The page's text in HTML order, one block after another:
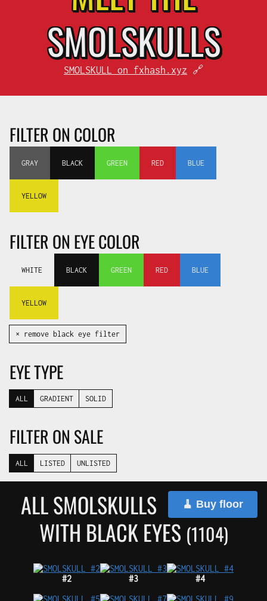
SMOLSKULLS
SMOLSKULL on fxhash.xyz 🔗
FILTER ON COLOR
GRAY BLACK GREEN RED BLUE
YELLOW
FILTER ON EYE COLOR
WHITE BLACK GREEN RED BLUE
YELLOW
✕ remove black eye filter
EYE TYPE
ALL GRADIENT SOLID
FILTER ON SALE
ALL LISTED UNLISTED
🧹 Buy floor
ALL SMOLSKULLS
WITH BLACK EYES (1104)
#2 #3 #4